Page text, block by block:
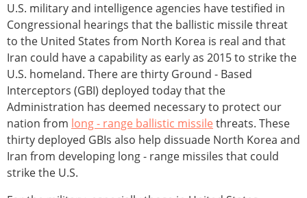
U.S. military and intelligence agencies have testified in
Congressional hearings that the ballistic missile threat
to the United States from North Korea is real and that
Iran could have a capability as early as 2015 to strike the
U.S. homeland. There are thirty Ground - Based
Interceptors (GBI) deployed today that the
Administration has deemed necessary to protect our
nation from long - range ballistic missile threats. These
thirty deployed GBIs also help dissuade North Korea and
Iran from developing long - range missiles that could
strike the U.S.